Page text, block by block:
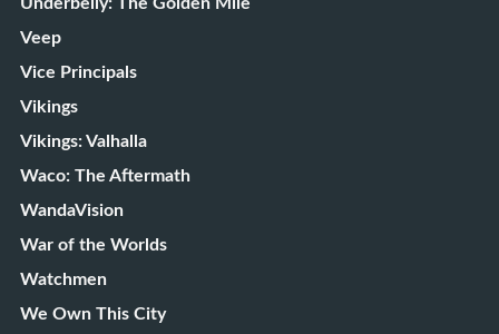
Underbelly: The Golden Mile
Veep
Vice Principals
Vikings
Vikings: Valhalla
Waco: The Aftermath
WandaVision
War of the Worlds
Watchmen
We Own This City